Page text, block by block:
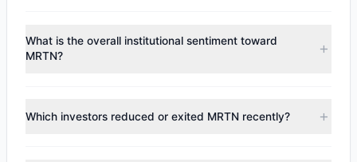
Asness
($4.54 M), Steven Cohen
($469,135). According to
the latest reported data, 3 tracked investment managers
What is the overall institutional sentiment toward
MRTN?
appears
. There was a net inflow of
$4.7 M, with 2 managers increasing positions and 2
Which investors reduced or exited MRTN recently?